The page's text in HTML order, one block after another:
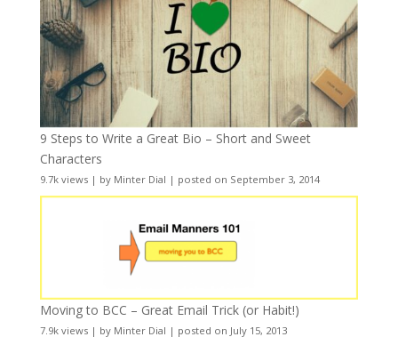
9 Steps to Write a Great Bio – Short and Sweet
Characters
9.7k views| by Minter Dial | posted on September 3, 2014
Moving to BCC – Great Email Trick (or Habit!)
7.9k views| by Minter Dial | posted on July 15, 2013